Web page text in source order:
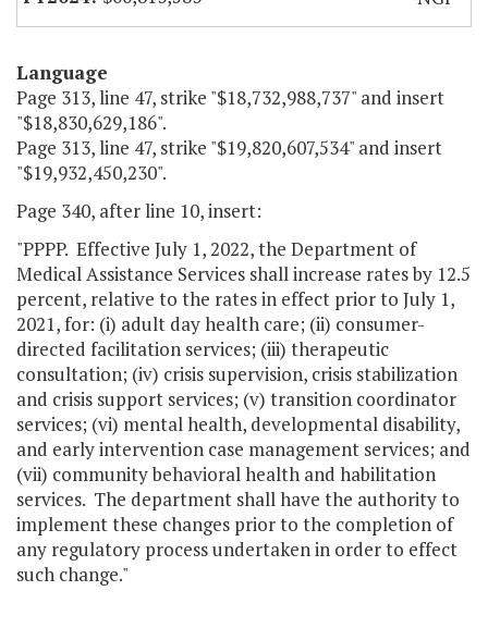
Language
Page 313, line 47, strike "$18,732,988,737" and insert
"$18,830,629,186".
Page 313, line 47, strike "$19,820,607,534" and insert
"$19,932,450,230".
Page 340, after line 10, insert:
"PPPP. Effective July 1, 2022, the Department of
Medical Assistance Services shall increase rates by 12.5
percent, relative to the rates in effect prior to July 1,
2021, for: (i) adult day health care; (ii) consumer-
directed facilitation services; (iii) therapeutic
consultation; (iv) crisis supervision, crisis stabilization
and crisis support services; (v) transition coordinator
services; (vi) mental health, developmental disability,
and early intervention case management services; and
(vii) community behavioral health and habilitation
services. The department shall have the authority to
implement these changes prior to the completion of
any regulatory process undertaken in order to effect
such change."